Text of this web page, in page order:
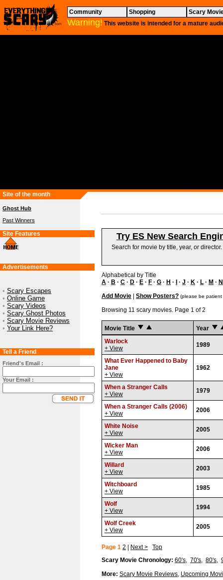
Community Shopping Scary
Warning! This website is intended for a mature
Site of the month
Ghost Hub
Past Winners
Site Features
Advertisements
• Scary Escapes
• Online Game
• Scary Videos
• Scary Ghost Photos
• Scary Movie Reviews
• Your Link Here?
Tell a Friend
Friend's Email :
Your Email :
Try ES New Search
Search for movie by title, year, or director.
Alphabetical by Title
A · B · C · D · E · F · G · H · · J · K · L · M · N
Add Movie
Show Posters? (please be
Browsing 11 scary movies. Page 1 of 2
Movie Title
Year
Warlock
+ View
1989
What Ever Happened to Baby
Jane
+ View
1962
When a Stranger Calls
+ View
1979
When a Stranger Calls (2006)
+ View
2006
White Noise
+ View
2005
Wicker Man
+ View
2006
Willard
+ View
2003
Witchboard
+ View
1985
Wolf
+ View
1994
Wolf Creek
+ View
2005
Page 1 2 Next >
Top
Scary Movie Chronology: 60's, 70's, 80's,
More: Scary Movie Reviews, Upcoming